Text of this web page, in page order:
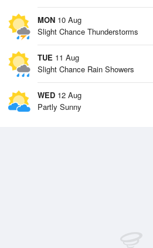
MON 10 Aug
Slight Chance Thunderstorms
TUE 11 Aug
Slight Chance Rain Showers
WED 12 Aug
Partly Sunny